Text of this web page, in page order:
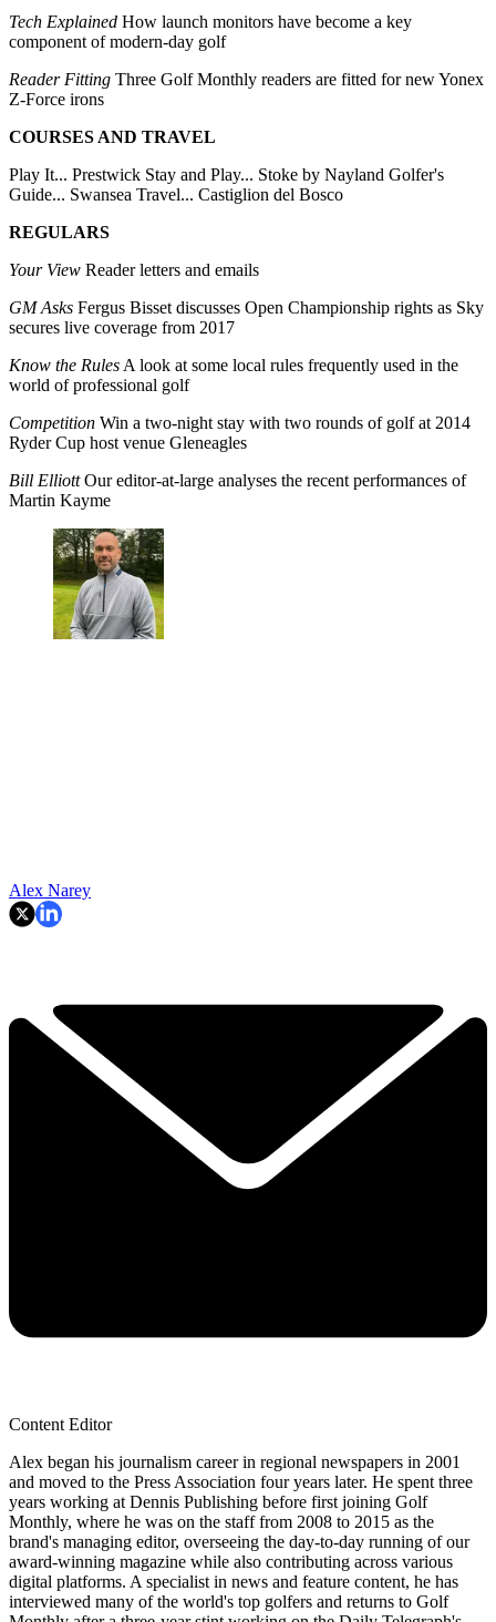
Tech Explained How launch monitors have become a key
component of modern-day golf
Reader Fitting Three Golf Monthly readers are fitted for new Yonex
Z-Force irons
COURSES AND TRAVEL
Play It... Prestwick Stay and Play... Stoke by Nayland Golfer's
Guide... Swansea Travel... Castiglion del Bosco
REGULARS
Your View Reader letters and emails
GM Asks Fergus Bisset discusses Open Championship rights as Sky
secures live coverage from 2017
Know the RulesA look at some local rules frequently used in the
world of professional golf
Competition Win a two-night stay with two rounds of golf at 2014
Ryder Cup host venue Gleneagles
Bill ElliottOur editor-at-large analyses the recent performances of
Martin Kayme
Alex Narey
Content Editor
Alex began his journalism career in regional newspapers in 2001
and moved to the Press Association four years later. He spent three
years working at Dennis Publishing before first joining Golf
Monthly, where he was on the staff from 2008 to 2015 as the
brand's managing editor, overseeing the day-to-day running of our
award-winning magazine while also contributing across various
digital platforms. A specialist in news and feature content, he has
interviewed many of the world's top golfers and returns to Golf